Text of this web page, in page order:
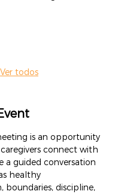
Ver todos
is an opportunity
connect with
a guided conversation
healthy
boundaries, discipline,